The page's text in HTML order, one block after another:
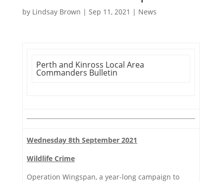
by Lindsay Brown | Sep 11, 2021 | News
Perth and Kinross Local Area
Commanders Bulletin
Wednesday 8th September 2021
Wildlife Crime
Operation Wingspan, a year-long campaign to